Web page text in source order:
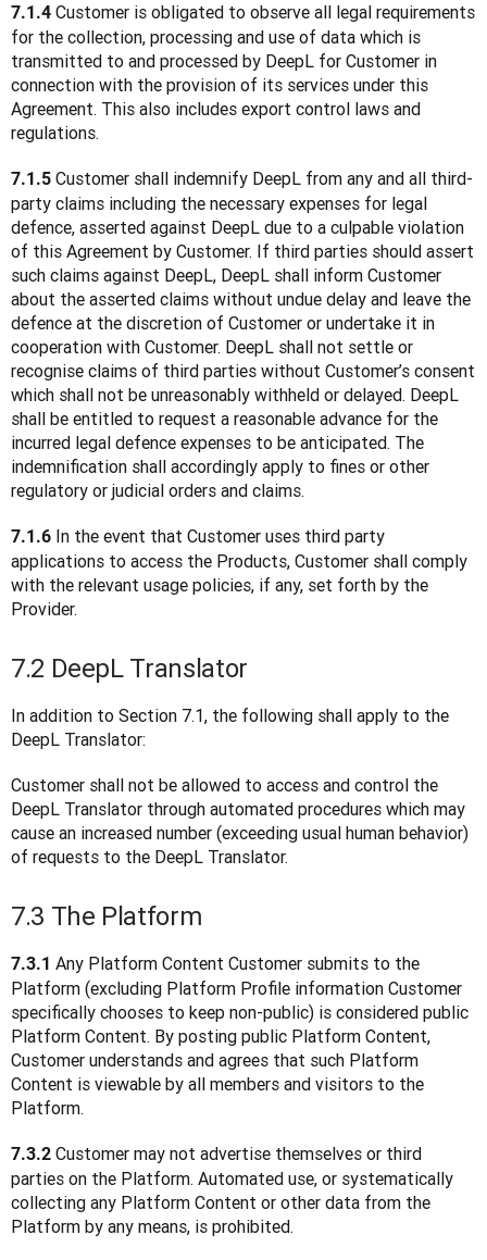
7.1.4 Customer is obligated to observe all legal requirements
for the collection, processing and use of data which is
transmitted to and processed by DeepL for Customer in
connection with the provision of its services under this
Agreement. This also includes export control laws and
regulations.
7.1.5 Customer shall indemnify DeepL from any and all third-
party claims including the necessary expenses for legal
defence, asserted against DeepL due to a culpable violation
of this Agreement by Customer. If third parties should assert
such claims against DeepL, DeepL shall inform Customer
about the asserted claims without undue delay and leave the
defence at the discretion of Customer or undertake it in
cooperation with Customer. DeepL shall not settle or
recognise claims of third parties without Customer’s consent
which shall not be unreasonably withheld or delayed. DeepL
shall be entitled to request a reasonable advance for the
incurred legal defence expenses to be anticipated. The
indemnification shall accordingly apply to fines or other
regulatory or judicial orders and claims.
7.1.6 In the event that Customer uses third party
applications to access the Products, Customer shall comply
with the relevant usage policies, if any, set forth by the
Provider.
7.2 DeepL Translator
In addition to Section 7.1, the following shall apply to the
DeepL Translator:
Customer shall not be allowed to access and control the
DeepL Translator through automated procedures which may
cause an increased number (exceeding usual human behavior)
of requests to the DeepL Translator.
7.3 The Platform
7.3.1 Any Platform Content Customer submits to the
Platform (excluding Platform Profile information Customer
specifically chooses to keep non-public) is considered public
Platform Content. By posting public Platform Content,
Customer understands and agrees that such Platform
Content is viewable by all members and visitors to the
Platform.
7.3.2 Customer may not advertise themselves or third
parties on the Platform. Automated use, or systematically
collecting any Platform Content or other data from the
Platform by any means, is prohibited.